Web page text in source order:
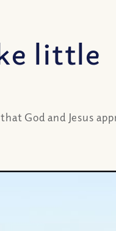
little
God and Jesus